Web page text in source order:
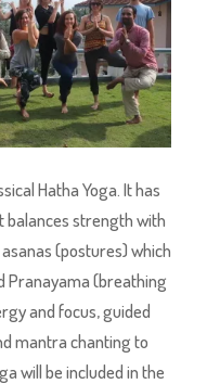
Hatha Yoga. It has
strength with
(postures) which
Pranayama (breathing
and focus, guided
mantra chanting to
will be included in the